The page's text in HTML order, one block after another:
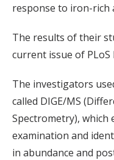
response to iron-rich
The results of their
current issue of PLoS
The investigators
called DIGE/MS
Spectrometry), which
examination and
in abundance and